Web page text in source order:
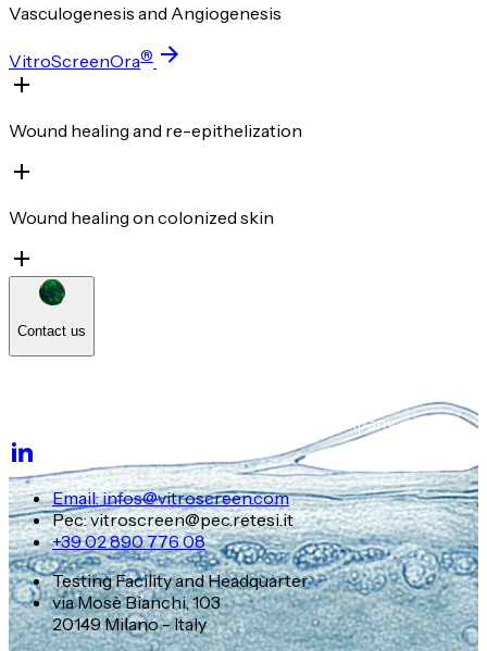
Vasculogenesis and Angiogenesis
VitroScreenOra®
Wound healing and re-epithelization
Wound healing on colonized skin
Contact us
Email: infos@vitroscreen.com
Pec: vitroscreen@pec.retesi.it
+39 02 890 776 08
Testing Facility and Headquarter
via Mosè Bianchi, 103
20149 Milano - Italy